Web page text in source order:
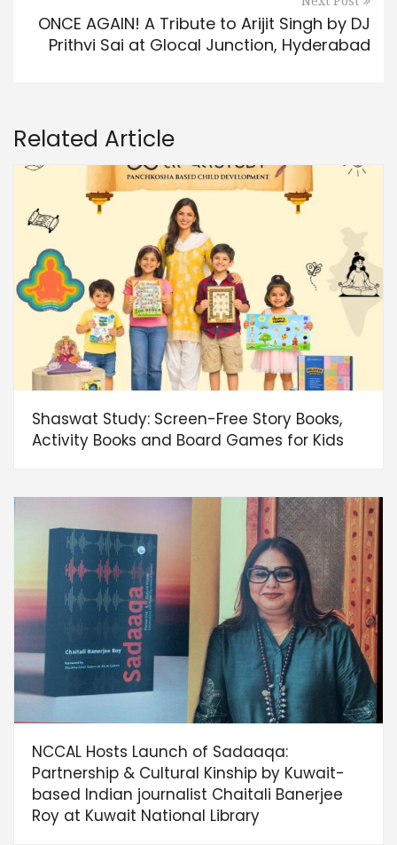
ONCE AGAIN! A Tribute to Arijit Singh by DJ
Prithvi Sai at Glocal Junction, Hyderabad
Related Article
Shaswat Study: Screen-Free Story Books,
Activity Books and Board Games for Kids
NCCAL Hosts Launch of Sadaaqa:
Partnership & Cultural Kinship by Kuwait-
based Indian journalist Chaitali Banerjee
Roy at Kuwait National Library